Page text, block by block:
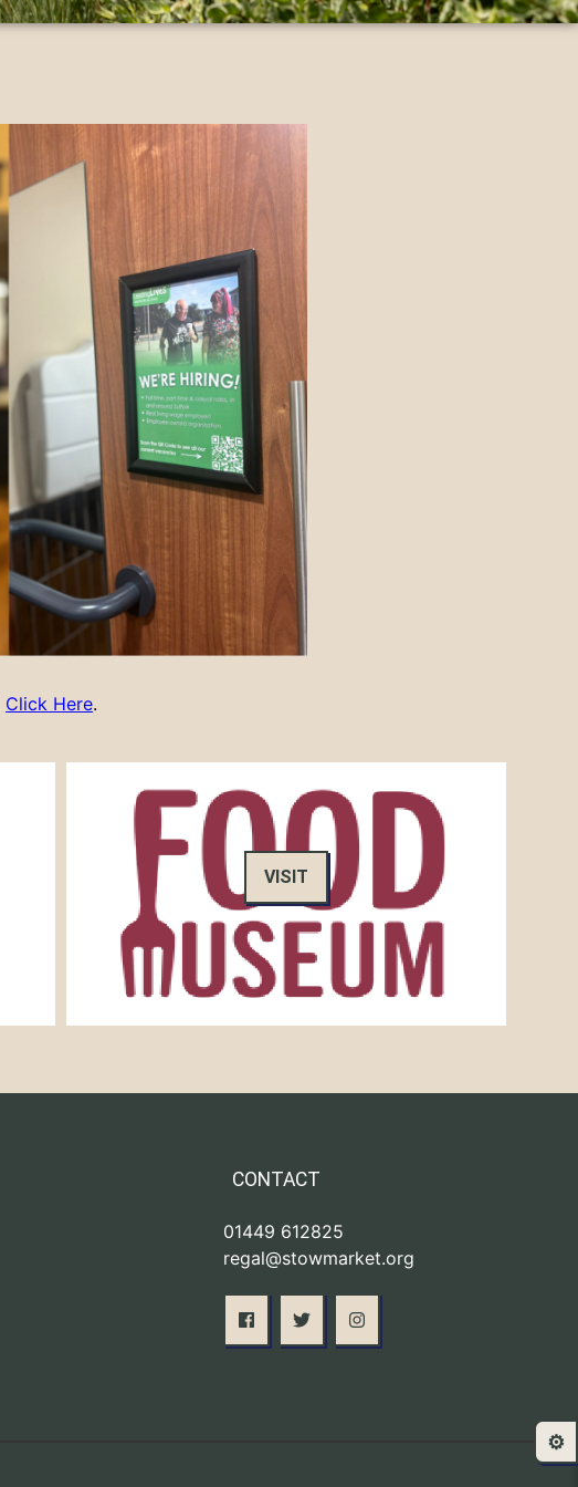
Click Here.
VISIT
CONTACT
01449 612825
regal@stowmarket.org
⚙️